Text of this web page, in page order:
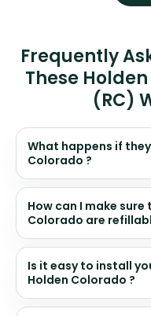
Frequently
These
(RC)
What happens if
Colorado ?
How can I make
Colorado are
Is it easy to install
Holden Colorado ?